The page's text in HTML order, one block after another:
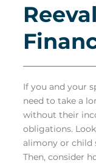
If you and your
need to take a
without their
obligations.
alimony or child
Then, consider